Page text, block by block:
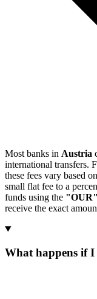
Most banks in Austria
international transfers.
these fees vary based
small flat fee to a
funds using the "OUR"
receive the exact
What happens if I